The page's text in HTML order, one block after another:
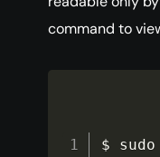
command to